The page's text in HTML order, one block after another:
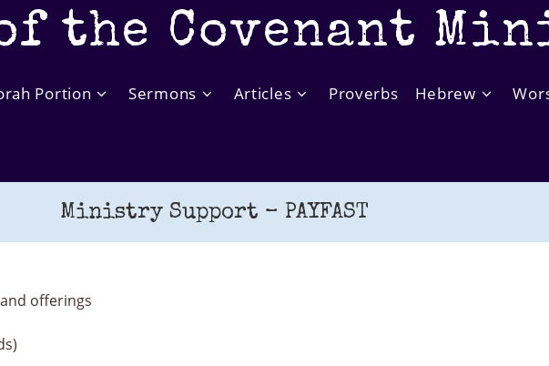
the Covenant
Portion Sermons Articles Proverbs Hebrew
Ministry Support – PAYFAST
offerings